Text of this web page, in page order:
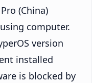
(China)
computer.
version
installed
is blocked by